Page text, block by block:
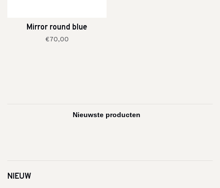
Mirror round blue
€70,00
NIEUW